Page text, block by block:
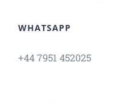
WHATSAPP
+44 7951 452025